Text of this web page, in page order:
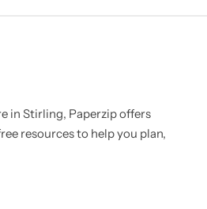
in Stirling, Paperzip offers
resources to help you plan,